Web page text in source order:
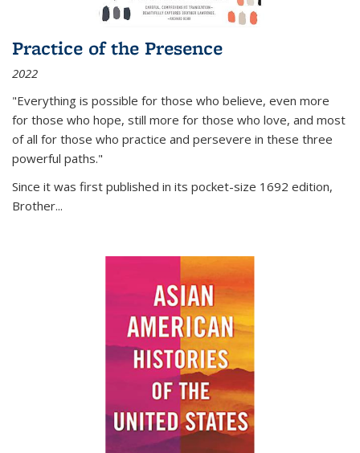
Practice of the Presence
2022
"Everything is possible for those who believe, even more
for those who hope, still more for those who love, and most
of all for those who practice and persevere in these three
powerful paths."
Since it was first published in its pocket-size 1692 edition,
Brother...